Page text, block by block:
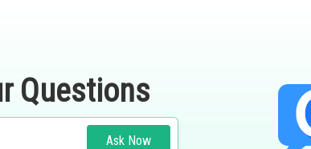
Questions
Ask Now